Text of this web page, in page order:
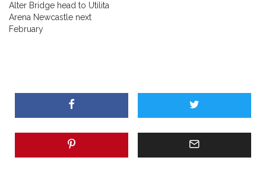
Alter Bridge head to Utilita
Arena Newcastle next
February